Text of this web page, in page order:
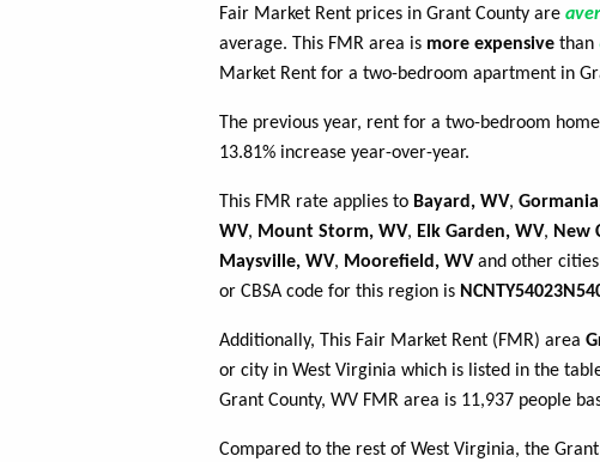
Fair Market Rent prices in Grant County are
average. This FMR area is more expensive than
Market Rent for a two-bedroom apartment in
The previous year, rent for a two-bedroom
13.81% increase year-over-year.
This FMR rate applies to Bayard, WV,
WV, Mount Storm, WV, Elk Garden, WV, New
Maysville, WV, Moorefield, WV and other
or CBSA code for this region is
Additionally, This Fair Market Rent (FMR) area
or city in West Virginia which is listed in the
Grant County, WV FMR area is 11,937 people
Compared to the rest of West Virginia, the